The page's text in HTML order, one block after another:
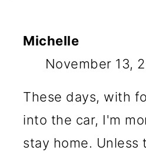
Michelle
November 13,
These days, with
into the car, I'm
stay home. Unless